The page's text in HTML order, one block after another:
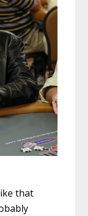
that